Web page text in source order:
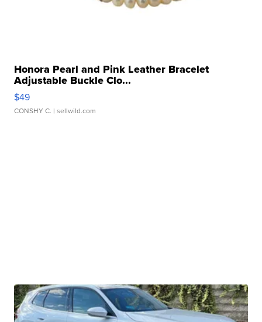
Honora Pearl and Pink Leather Bracelet
Adjustable Buckle Clo...
$49
CONSHY C. | sellwild.com